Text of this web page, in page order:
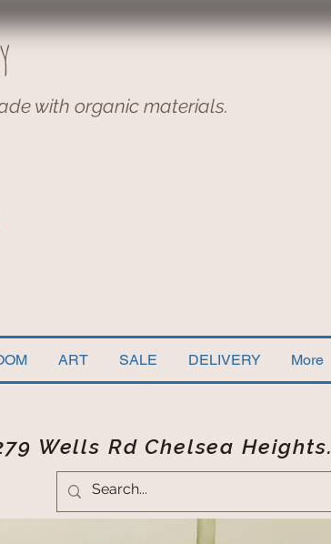
with organic materials.
ART SALE DELIVERY More
Wells Rd Chelsea Heights.